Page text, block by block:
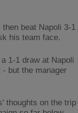
beat Napoli 3-1
his team face.
1-1 draw at Napoli
but the manager
thoughts on the trip